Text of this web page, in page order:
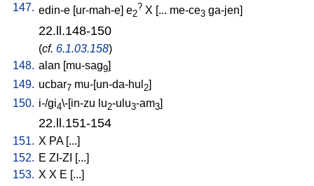
147. edin-e [ur-mah-e] e2
? X [... me-ce3 ga-jen]
22.ll.148-150
(cf. 6.1.03.158)
148. alan [mu-sag9]
149. ucbar7 mu-[un-da-hul 2]
150. i-/gi4\-[in-zu lu2-ulu3-am3]
22.ll.151-154
151. X PA[...]
152. E ZI-ZI [...]
153. X X E [...]